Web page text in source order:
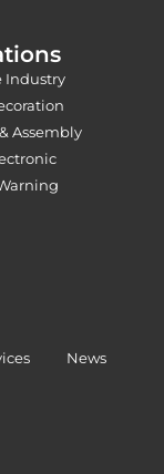
Industry
Assembly
News